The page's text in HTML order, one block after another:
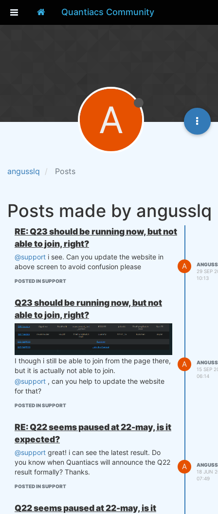
Quantiacs Community
angusslq Posts
A
Posts made by angusslq
RE: Q23 should be running now, but not
able to join, right?
@support i see. Can you update the website in
above screen to avoid confusion please
POSTED IN SUPPORT
A
29 SEP
10:13
Q23 should be running now, but not
able to join, right?
I though i still be able to join from the page there,
but it is actually not able to join.
@support , can you help to update the website
for that?
POSTED IN SUPPORT
A
15 SEP
06:14
RE: Q22 seems paused at 22-may, is it
expected?
@support great! i can see the latest result. Do
you know when Quantiacs will announce the Q22
result formally? Thanks.
POSTED IN SUPPORT
A
18 JUN
07:49
Q22 seems paused at 22-may, is it